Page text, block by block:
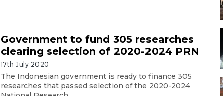
Government to fund 305 researches
clearing selection of 2020-2024 PRN
17th July 2020
The Indonesian government is ready to finance 305
researches that passed selection of the 2020-2024